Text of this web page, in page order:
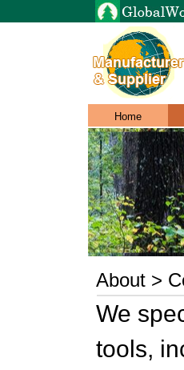
Home
About >
We
tools,